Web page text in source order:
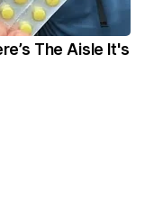
The Aisle It's